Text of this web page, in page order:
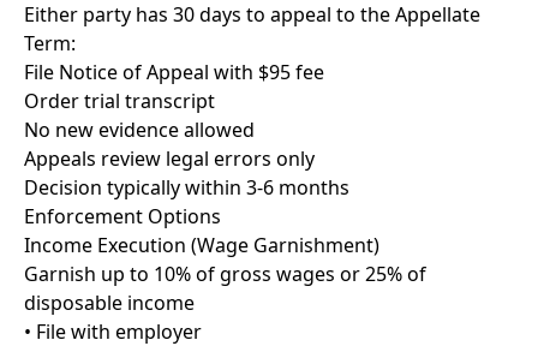
Either party has 30 days to appeal to the Appellate
Term:
File Notice of Appeal with $95 fee
Order trial transcript
No new evidence allowed
Appeals review legal errors only
Decision typically within 3-6 months
Enforcement Options
Income Execution (Wage Garnishment)
Garnish up to 10% of gross wages or 25% of
disposable income
• File with employer